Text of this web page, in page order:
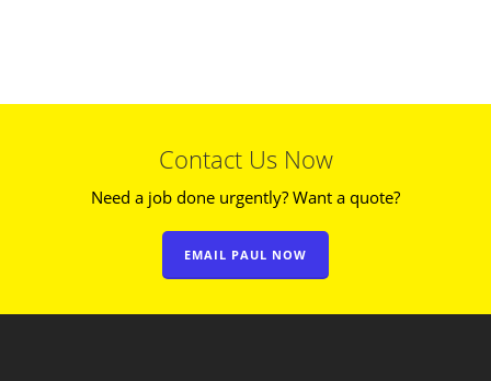
Contact Us Now
Need a job done urgently? Want a quote?
EMAIL PAUL NOW